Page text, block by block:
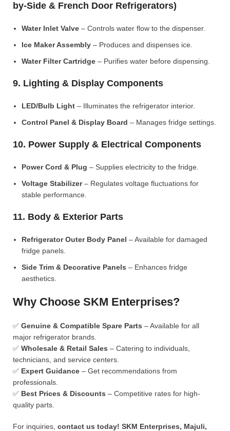
by-Side & French Door Refrigerators)
Water Inlet Valve – Controls water flow to the dispenser.
Ice Maker Assembly – Produces and dispenses ice.
Water Filter Cartridge – Purifies water before dispensing.
9. Lighting & Display Components
LED/Bulb Light – Illuminates the refrigerator interior.
Control Panel & Display Board – Manages fridge settings.
10. Power Supply & Electrical Components
Power Cord & Plug – Supplies electricity to the fridge.
Voltage Stabilizer– Regulates voltage fluctuations for
stable performance.
11. Body & Exterior Parts
Refrigerator Outer Body Panel – Available for damaged
fridge panels.
Side Trim & Decorative Panels – Enhances fridge
aesthetics.
Why Choose SKM Enterprises?
✅ Genuine & Compatible Spare Parts – Available for all
major refrigerator brands.
✅ Wholesale & Retail Sales – Catering to individuals,
technicians, and service centers.
✅ Expert Guidance – Get recommendations from
professionals.
✅ Best Prices & Discounts – Competitive rates for high-
quality parts.
For inquiries, contact us today! SKM Enterprises, Majuli,